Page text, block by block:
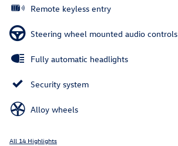
Remote keyless entry
Steering wheel mounted audio controls
Fully automatic headlights
Security system
Alloy wheels
All 14 Highlights